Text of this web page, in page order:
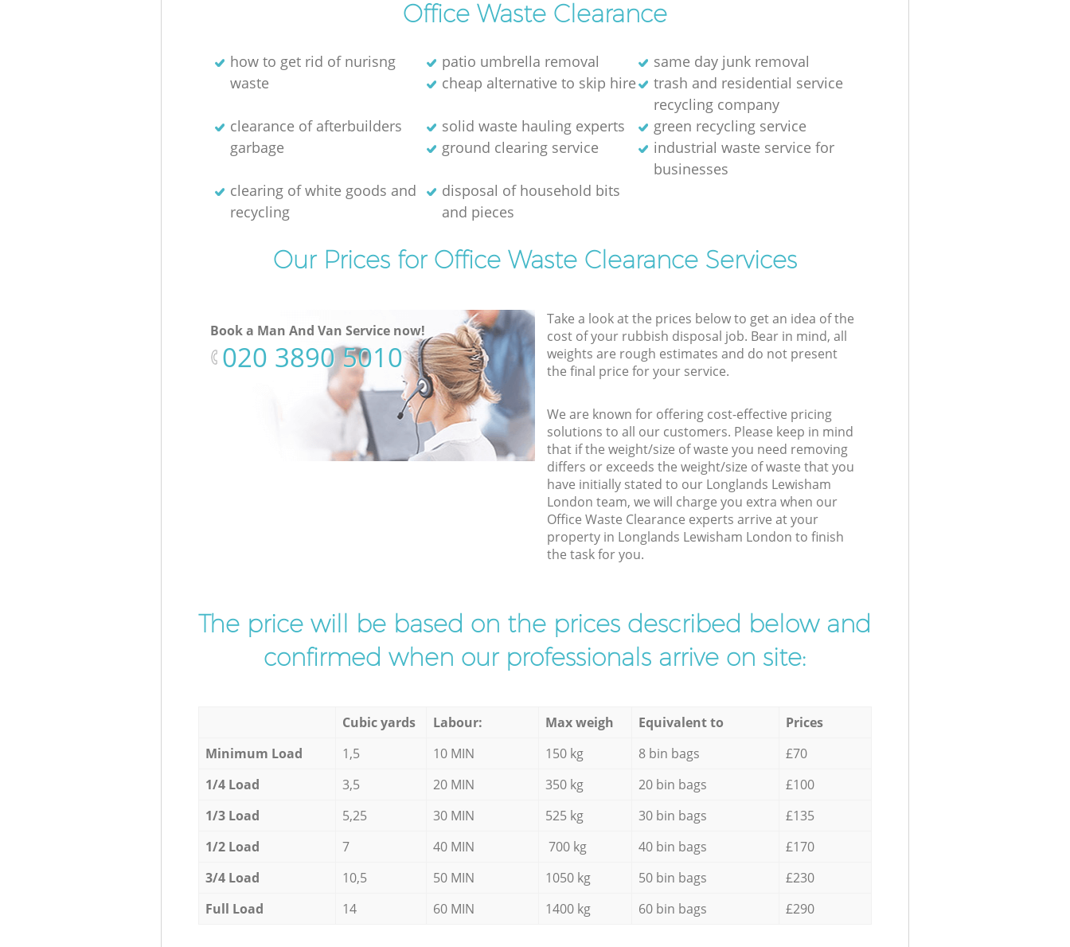
Office Waste Clearance
how to get rid of nurisng
waste
patio umbrella removal
same day junk removal
cheap alternative to skip hire
trash and residential service
recycling company
clearance of afterbuilders
garbage
solid waste hauling experts
green recycling service
ground clearing service
industrial waste service for
businesses
clearing of white goods and
recycling
disposal of household bits
and pieces
Our Prices for Office Waste Clearance Services
Book a Man And Van Service now!
‎020 3890 5010
Take a look at the prices below to get an idea of the
cost of your rubbish disposal job. Bear in mind, all
weights are rough estimates and do not present
the final price for your service.
We are known for offering cost-effective pricing
solutions to all our customers. Please keep in mind
that if the weight/size of waste you need removing
differs or exceeds the weight/size of waste that you
have initially stated to our Longlands Lewisham
London team, we will charge you extra when our
Office Waste Clearance experts arrive at your
property in Longlands Lewisham London to finish
the task for you.
The price will be based on the prices described below and
confirmed when our professionals arrive on site:
Cubic yards Labour: Max weigh Equivalent to
Prices
Minimum Load
1,5 10 MIN 150 kg 8 bin bags
£70
1/4 Load
3,5 20 MIN 350 kg 20 bin bags
£100
1/3 Load
5,25 30 MIN 525 kg 30 bin bags
£135
1/2 Load
7 40 MIN 700 kg 40 bin bags
£170
3/4 Load
10,5 50 MIN 1050 kg 50 bin bags
£230
Full Load
14 60 MIN 1400 kg 60 bin bags £290